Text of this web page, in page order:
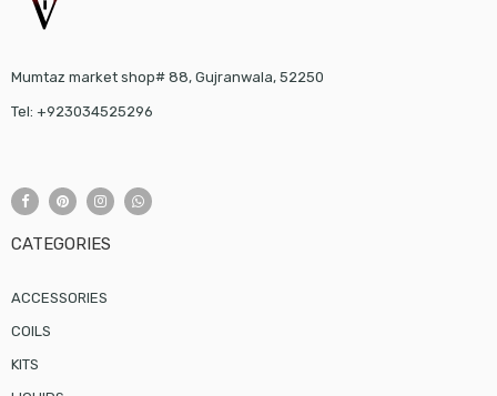
Mumtaz market shop# 88, Gujranwala, 52250
Tel: +923034525296
CATEGORIES
ACCESSORIES
COILS
KITS